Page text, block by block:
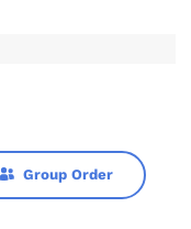
Group Order